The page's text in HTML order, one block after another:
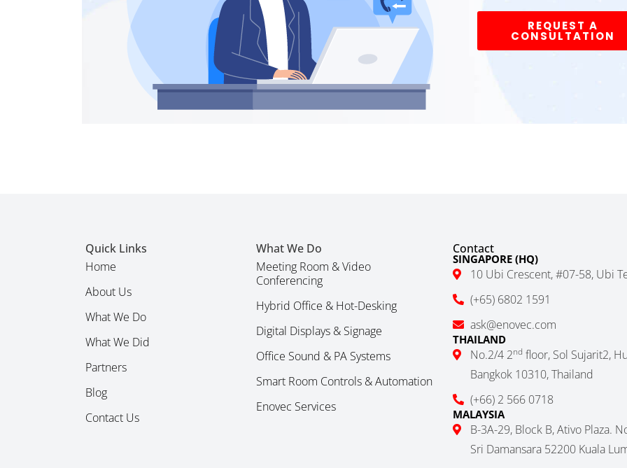
REQUEST A
CONSULTATION
Quick Links
Home
About Us
What We Do
What We Did
Partners
Blog
Contact Us
What We Do
Meeting Room & Video
Conferencing
Hybrid Office & Hot-Desking
Digital Displays & Signage
Office Sound & PA Systems
Smart Room Controls & Automation
Enovec Services
Contact
SINGAPORE (HQ)
10 Ubi Crescent, #07-58, Ubi
(+65) 6802 1591
ask@enovec.com
THAILAND
No.2/4 2nd floor, Sol Sujarit2,
Bangkok 10310, Thailand
(+66) 2 566 0718
MALAYSIA
B-3A-29, Block B, Ativo Plaza.
Sri Damansara 52200 Kuala